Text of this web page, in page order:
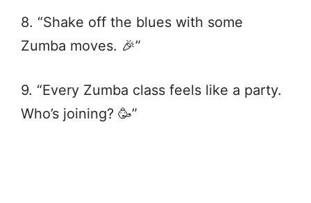
8. “Shake off the blues with some
Zumba moves. 🎉”
9. “Every Zumba class feels like a party.
Who’s joining? 🥳”